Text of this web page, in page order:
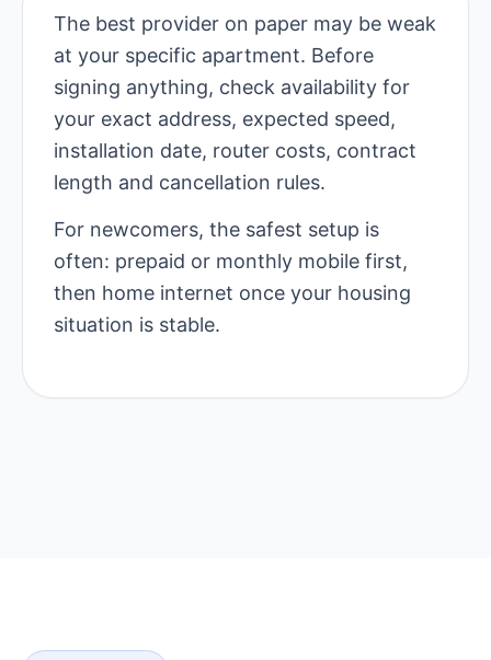
The best provider on paper may be weak
at your specific apartment. Before
signing anything, check availability for
your exact address, expected speed,
installation date, router costs, contract
length and cancellation rules.
For newcomers, the safest setup is
often: prepaid or monthly mobile first,
then home internet once your housing
situation is stable.